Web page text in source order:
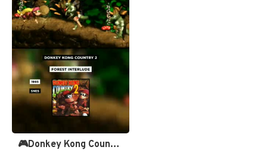
🎮Donkey Kong Country 2 -…